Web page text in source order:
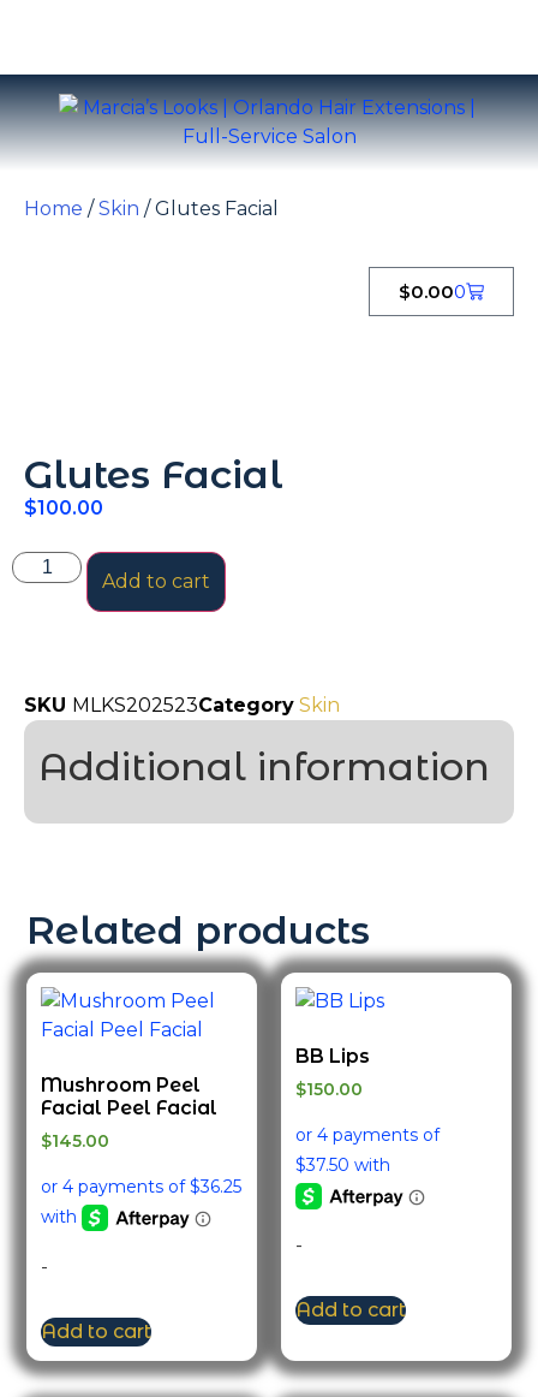
Home /Skin / Glutes Facial
$0.000
Glutes Facial
$100.00
Add to cart
SKU MLKS202523Category Skin
Additional information
Related products
Mushroom Peel
Facial Peel Facial
$145.00
-
Add to cart
BB Lips
$150.00
-
Add to cart